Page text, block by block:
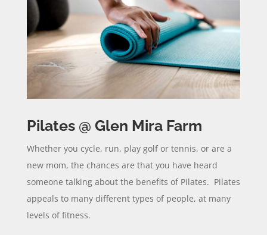
Pilates @ Glen Mira Farm
Whether you cycle, run, play golf or tennis, or are a
new mom, the chances are that you have heard
someone talking about the benefits of Pilates. Pilates
appeals to many different types of people, at many
levels of fitness.